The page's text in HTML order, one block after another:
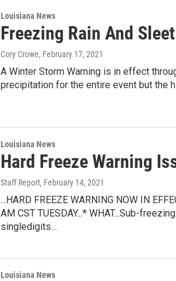
Louisiana News
Freezing Rain And
Cory Crowe, February 17, 2021
A Winter Storm Warning is in effect
precipitation for the entire event but the
Louisiana News
Hard Freeze Warning
Staff Report, February 14, 2021
...HARD FREEZE WARNING NOW IN
AM CST TUESDAY...* WHAT...Sub-
singledigits…
Louisiana News